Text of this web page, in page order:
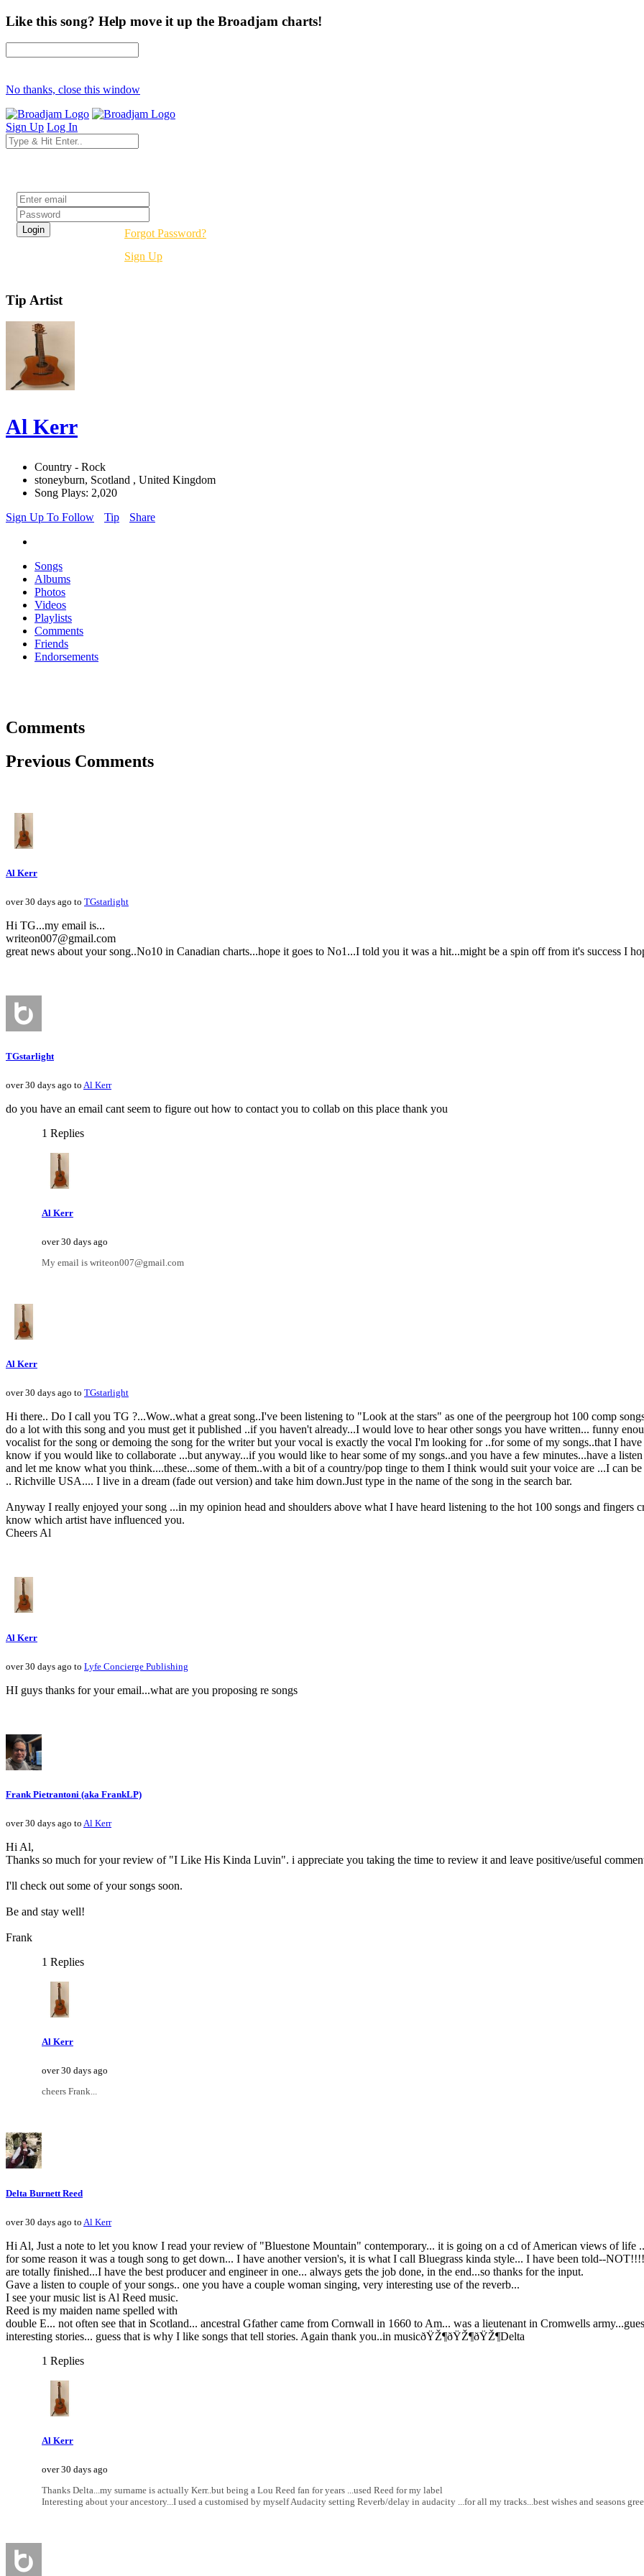
Like this song? Help move it up the Broadjam charts!
No thanks, close this window
Sign Up Log In
Forgot Password?
Sign Up
Tip Artist
Al Kerr
Country - Rock
stoneyburn, Scotland , United Kingdom
Song Plays: 2,020
Sign Up To Follow
Tip Share
Songs
Albums
Photos
Videos
Playlists
Comments
Friends
Endorsements
Comments
Previous Comments
Al Kerr
over 30 days ago to TGstarlight
Hi TG...my email is...
writeon007@gmail.com
great news about your song..No10 in Canadian charts...hope it goes to No1...I told you it was a hit...might be a spin off from it's success I
TGstarlight
over 30 days ago to Al Kerr
do you have an email cant seem to figure out how to contact you to collab on this place thank you
1 Replies
Al Kerr
over 30 days ago
My email is writeon007@gmail.com
Al Kerr
over 30 days ago to TGstarlight
Hi there.. Do I call you TG ?...Wow..what a great song..I've been listening to "Look at the stars" as one of the peergroup hot 100 comp
do a lot with this song and you must get it published ..if you haven't already...I would love to hear other songs you have written... funny
vocalist for the song or demoing the song for the writer but your vocal is exactly the vocal I'm looking for ..for some of my songs..that I
know if you would like to collaborate ...but anyway...if you would like to hear some of my songs..and you have a few minutes...have a
and let me know what you think....these...some of them..with a bit of a country/pop tinge to them I think would suit your voice are ...I can
.. Richville USA.... I live in a dream (fade out version) and take him down.Just type in the name of the song in the search bar.
Anyway I really enjoyed your song ...in my opinion head and shoulders above what I have heard listening to the hot 100 songs and
know which artist have influenced you.
Cheers Al
Al Kerr
over 30 days ago to Lyfe Concierge Publishing
HI guys thanks for your email...what are you proposing re songs
Frank Pietrantoni (aka FrankLP)
over 30 days ago to Al Kerr
Hi Al,
Thanks so much for your review of "I Like His Kinda Luvin". i appreciate you taking the time to review it and leave positive/useful
I'll check out some of your songs soon.
Be and stay well!
Frank
1 Replies
Al Kerr
over 30 days ago
cheers Frank...
Delta Burnett Reed
over 30 days ago to Al Kerr
Hi Al, Just a note to let you know I read your review of "Bluestone Mountain" contemporary... it is going on a cd of American views of life
for some reason it was a tough song to get down... I have another version's, it is what I call Bluegrass kinda style... I have been told--
are totally finished...I have the best producer and engineer in one... always gets the job done, in the end...so thanks for the input.
Gave a listen to couple of your songs.. one you have a couple woman singing, very interesting use of the reverb...
I see your music list is Al Reed music.
Reed is my maiden name spelled with
double E... not often see that in Scotland... ancestral Gfather came from Cornwall in 1660 to Am... was a lieutenant in Cromwells
interesting stories... guess that is why I like songs that tell stories. Again thank you..in musicðŸŽ¶ðŸŽ¶ðŸŽ¶Delta
1 Replies
Al Kerr
over 30 days ago
Thanks Delta...my surname is actually Kerr..but being a Lou Reed fan for years ...used Reed for my label
Interesting about your ancestory...I used a customised by myself Audacity setting Reverb/delay in audacity ...for all my tracks...best wishes and seasons